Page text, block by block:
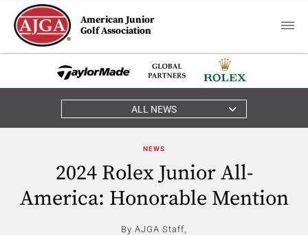
American Junior
Golf Association
ALL NEWS
NEWS
2024 Rolex Junior All-
America: Honorable Mention
By AJGA Staff,